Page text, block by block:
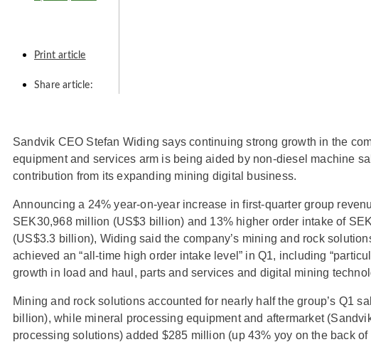
Print article
Share article:
Sandvik CEO Stefan Widing says continuing strong growth in the
equipment and services arm is being aided by non-diesel machine
contribution from its expanding mining digital business.
Announcing a 24% year-on-year increase in first-quarter group
SEK30,968 million (US$3 billion) and 13% higher order intake of
(US$3.3 billion), Widing said the company’s mining and rock
achieved an “all-time high order intake level” in Q1, including
growth in load and haul, parts and services and digital mining
Mining and rock solutions accounted for nearly half the group’s Q1
billion), while mineral processing equipment and aftermarket
processing solutions) added $285 million (up 43% yoy on the back of